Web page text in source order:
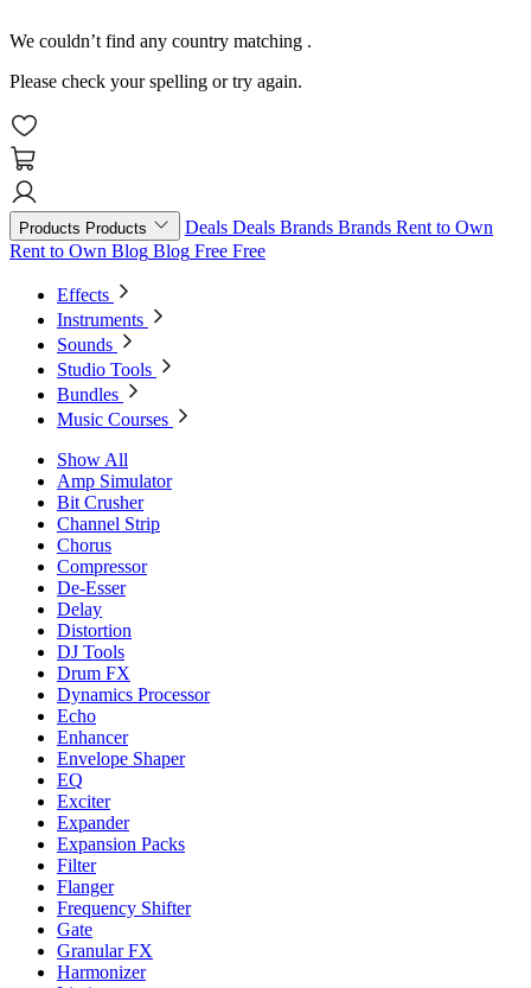
We couldn’t find any country matching .
Please check your spelling or try again.
Products Products Deals Deals Brands Brands Rent to Own
Rent to Own Blog Blog Free Free
Effects
Instruments
Sounds
Studio Tools
Bundles
Music Courses
Show All
Amp Simulator
Bit Crusher
Channel Strip
Chorus
Compressor
De-Esser
Delay
Distortion
DJ Tools
Drum FX
Dynamics Processor
Echo
Enhancer
Envelope Shaper
EQ
Exciter
Expander
Expansion Packs
Filter
Flanger
Frequency Shifter
Gate
Granular FX
Harmonizer